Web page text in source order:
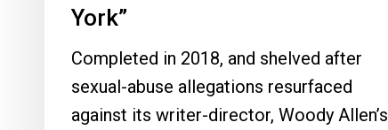
York”
Completed in 2018, and shelved after
sexual-abuse allegations resurfaced
against its writer-director, Woody Allen’s